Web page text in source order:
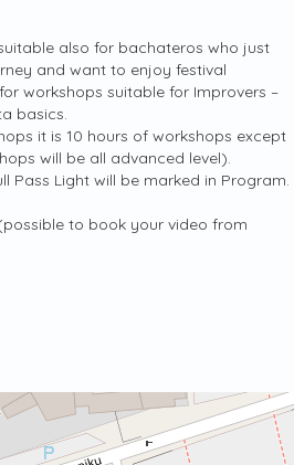
also for bachateros who just
and want to enjoy festival
workshops suitable for Improvers –
basics.
it is 10 hours of workshops except
will be all advanced level).
Pass Light will be marked in Program.
to book your video from